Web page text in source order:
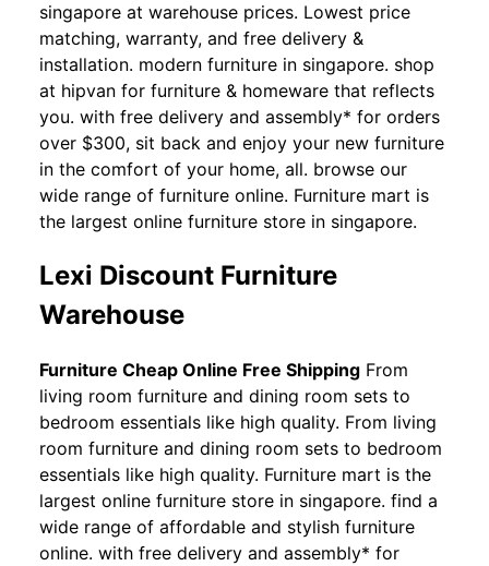
singapore at warehouse prices. Lowest price
matching, warranty, and free delivery &
installation. modern furniture in singapore. shop
at hipvan for furniture & homeware that reflects
you. with free delivery and assembly* for orders
over $300, sit back and enjoy your new furniture
in the comfort of your home, all. browse our
wide range of furniture online. Furniture mart is
the largest online furniture store in singapore.
Lexi Discount Furniture
Warehouse
Furniture Cheap Online Free Shipping From
living room furniture and dining room sets to
bedroom essentials like high quality. From living
room furniture and dining room sets to bedroom
essentials like high quality. Furniture mart is the
largest online furniture store in singapore. find a
wide range of affordable and stylish furniture
online. with free delivery and assembly* for